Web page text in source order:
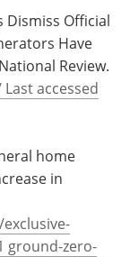
Dismiss Official
Have
Review.
accessed
home
in
ground-zero-